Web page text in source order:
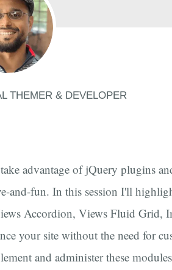
THEMER & DEVELOPER
advantage of jQuery plugins
and-fun. In this session I'll
Accordion, Views Fluid Grid,
your site without the need for
and administer these